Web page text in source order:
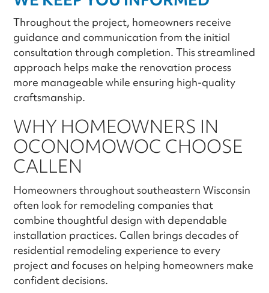
Throughout the project, homeowners receive
guidance and communication from the initial
consultation through completion. This streamlined
approach helps make the renovation process
more manageable while ensuring high-quality
craftsmanship.
WHY HOMEOWNERS IN
OCONOMOWOC CHOOSE
CALLEN
Homeowners throughout southeastern Wisconsin
often look for remodeling companies that
combine thoughtful design with dependable
installation practices. Callen brings decades of
residential remodeling experience to every
project and focuses on helping homeowners make
confident decisions.